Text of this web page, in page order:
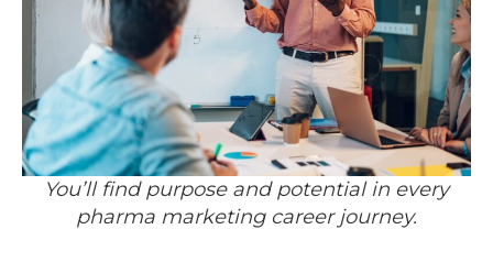
You’ll find purpose and potential in every
pharma marketing career journey.